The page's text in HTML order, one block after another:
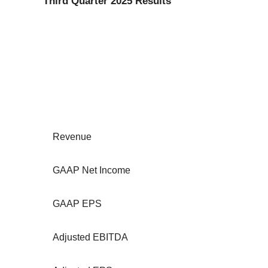
Revenue
GAAP Net Income
GAAP EPS
Adjusted EBITDA